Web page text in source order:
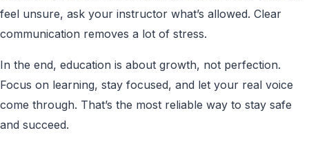
feel unsure, ask your instructor what’s allowed. Clear
communication removes a lot of stress.
In the end, education is about growth, not perfection.
Focus on learning, stay focused, and let your real voice
come through. That’s the most reliable way to stay safe
and succeed.